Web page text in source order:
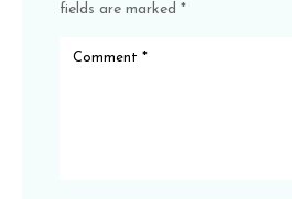
fields are marked *